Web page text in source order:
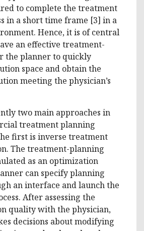
to complete the treatment
in a short time frame [3] in a
Hence, it is of central
an effective treatment-
the planner to quickly
space and obtain the
meeting the physician’s
two main approaches in
treatment planning
first is inverse treatment
The treatment-planning
as an optimization
can specify planning
an interface and launch the
After assessing the
quality with the physician,
decisions about modifying